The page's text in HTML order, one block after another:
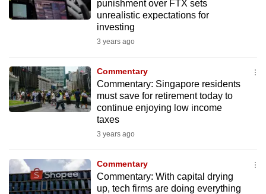
punishment over FTX sets
unrealistic expectations for
investing
3 years ago
Commentary
Commentary: Singapore residents
must save for retirement today to
continue enjoying low income
taxes
3 years ago
Commentary
Commentary: With capital drying
up, tech firms are doing everything
it's
a
switch
browsers
but
we
experience
with
CNA